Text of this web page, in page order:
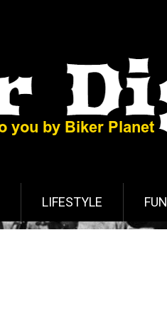
LIFESTYLE FUN